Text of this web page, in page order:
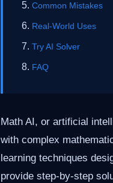
Common Mistakes
Real-World Uses
Try AI Solver
FAQ
Math AI, or artificial
with complex
learning techniques
provide step-by-step